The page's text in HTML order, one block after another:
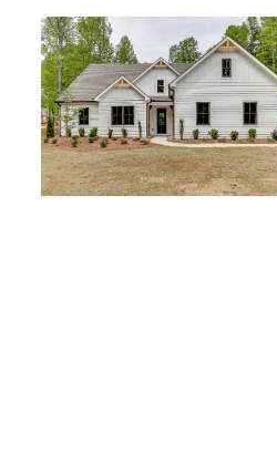
HOUSE PLAN BOOKS
NEWEST HOUSE PLANS